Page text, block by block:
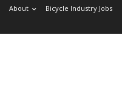
About Bicycle Industry Jobs